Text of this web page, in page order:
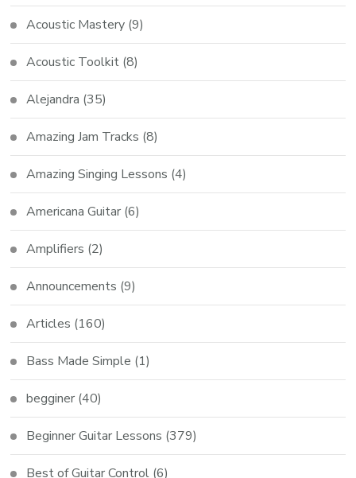
Acoustic Mastery (9)
Acoustic Toolkit (8)
Alejandra (35)
Amazing Jam Tracks (8)
Amazing Singing Lessons (4)
Americana Guitar (6)
Amplifiers (2)
Announcements (9)
Articles (160)
Bass Made Simple (1)
begginer (40)
Beginner Guitar Lessons (379)
Best of Guitar Control (6)